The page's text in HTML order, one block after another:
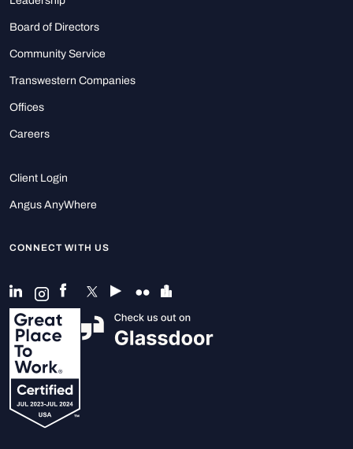
Board of Directors
Community Service
Transwestern Companies
Offices
Careers
Client Login
Angus AnyWhere
CONNECT WITH US